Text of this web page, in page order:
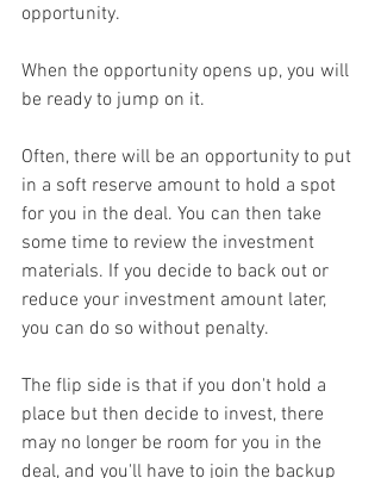
opportunity.
When the opportunity opens up, you will
be ready to jump on it.
Often, there will be an opportunity to put
in a soft reserve amount to hold a spot
for you in the deal. You can then take
some time to review the investment
materials. If you decide to back out or
reduce your investment amount later,
you can do so without penalty.
The flip side is that if you don't hold a
place but then decide to invest, there
may no longer be room for you in the
deal, and you'll have to join the backup